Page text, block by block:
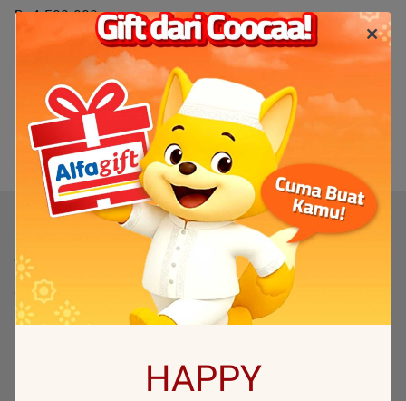
Rp4.500.000
Sold 14 items
Out of stock
(0)
TV
TV By Size
Flash Sale
HAPPY